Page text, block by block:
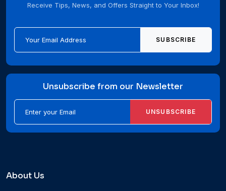
Receive Tips, News, and Offers Straight to Your Inbox!
SUBSCRIBE
Unsubscribe from our Newsletter
UNSUBSCRIBE
About Us